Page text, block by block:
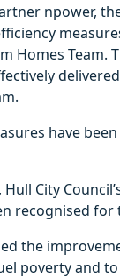
npower,
Homes Team.
have
Hull City
recognised
the
poverty and